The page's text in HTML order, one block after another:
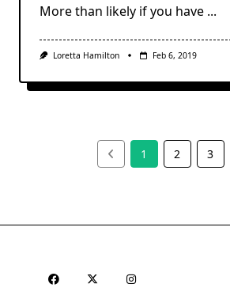
More than likely if you have ...
Loretta Hamilton Feb 6, 2019
1 2 3